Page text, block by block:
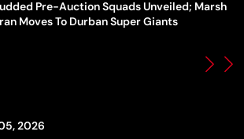
Pre-Auction Squads Unveiled; Marsh
Moves To Durban Super Giants
2026